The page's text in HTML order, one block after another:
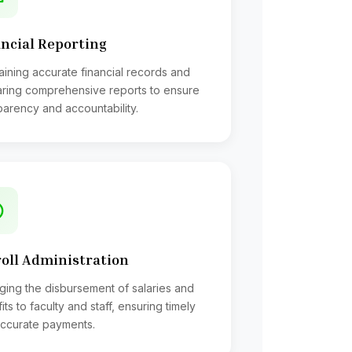
and regulation
of Accounts;
Control, payment of different bills,
of investments;
Reporting
accurate financial records and
comprehensive reports to ensure
and accountability.
Administration
the disbursement of salaries and
to faculty and staff, ensuring timely
payments.